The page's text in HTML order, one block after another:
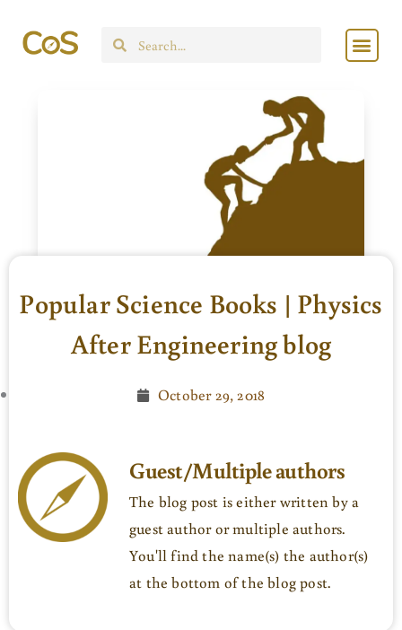
Search
Popular Science Books | Physics
After Engineering blog
October 29, 2018
Guest/Multiple authors
The blog post is either written by a
guest author or multiple authors.
You'll find the name(s) the author(s)
at the bottom of the blog post.